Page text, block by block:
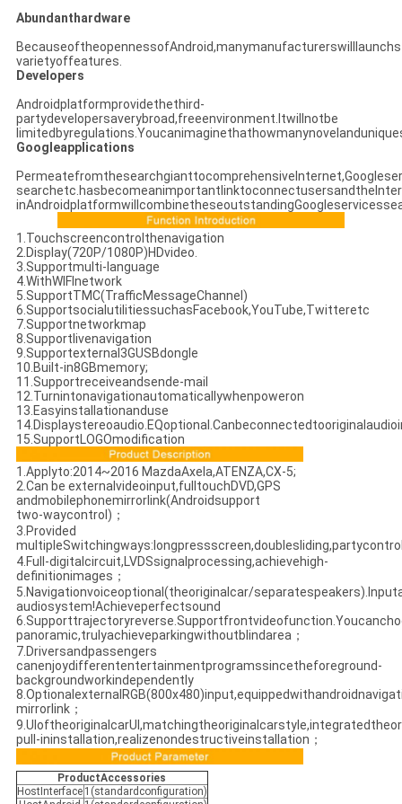
Abundanthardware
varietyoffeatures.
Developers
Androidplatformprovidethethird-
partydevelopersaverybroad,freeenvironment.Itwillnotbe
Googleapplications
1.Touchscreencontrolthenavigation
2.Display(720P/1080P)HDvideo.
3.Supportmulti-language
4.WithWIFInetwork
5.SupportTMC(TrafficMessageChannel)
6.SupportsocialutilitiessuchasFacebook,YouTube,Twitteretc
7.Supportnetworkmap
8.Supportlivenavigation
9.Supportexternal3GUSBdongle
10.Built-in8GBmemory;
11.Supportreceiveandsende-mail
12.Turnintonavigationautomaticallywhenpoweron
13.Easyinstallationanduse
15.SupportLOGOmodification
1.Applyto:2014~2016 MazdaAxela,ATENZA,CX-5;
2.Can be externalvideoinput,fulltouchDVD,GPS
andmobilephonemirrorlink(Androidsupport
two-waycontrol)；
3.Provided
4.Full-digitalcircuit,LVDSsignalprocessing,achievehigh-
definitionimages；
5.Navigationvoiceoptional(theoriginalcar/
audiosystem!Achieveperfectsound
panoramic,trulyachieveparkingwithoutblindarea；
7.Driversandpassengers
canenjoydifferententertainmentprogramssincetheforeground-
backgroundworkindependently
mirrorlink；
pull-ininstallation,realizenondestructiveinstallation；
ProductAccessories
HostInterface 1(standardconfiguration)